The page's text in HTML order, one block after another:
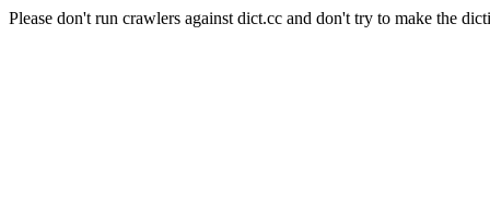
Please don't run crawlers against dict.cc and don't try to make the